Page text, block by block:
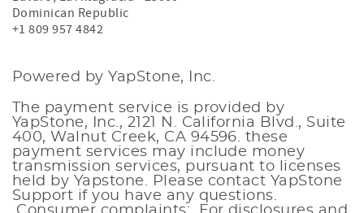
Dominican Republic
+1 809 957 4842
Powered by YapStone, Inc.
The payment service is provided by
YapStone, Inc., 2121 N. California Blvd., Suite
400, Walnut Creek, CA 94596. these
payment services may include money
transmission services, pursuant to licenses
held by Yapstone. Please contact YapStone
Support if you have any questions.